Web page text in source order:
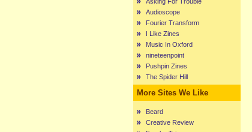
Audioscope
Fourier Transform
I Like Zines
Music In Oxford
nineteenpoint
Pushpin Zines
The Spider Hill
More Sites We Like
Beard
Creative Review